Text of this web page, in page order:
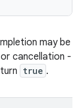
may be
cancellation -
true .